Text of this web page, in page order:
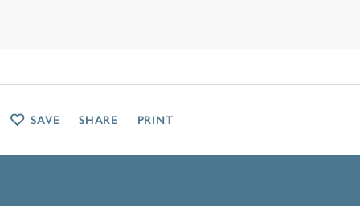
SAVE SHARE PRINT